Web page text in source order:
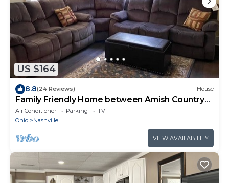
US $164
8.8(24 Reviews) House
Family Friendly Home between Amish Country
and Mohican
Air Conditioner Parking
TV
Ohio
Nashville
VIEW AVAILABILITY